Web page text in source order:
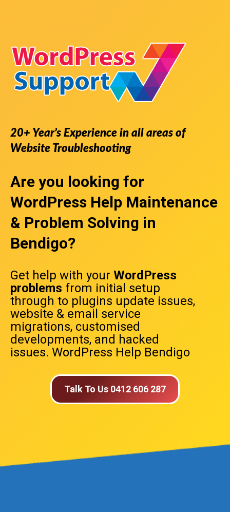
20+ Year’s Experience in all areas of
Website Troubleshooting
Are you looking for
WordPress Help Maintenance
& Problem Solving in
Bendigo?
Get help with your WordPress
problems from initial setup
through to plugins update issues,
website & email service
migrations, customised
developments, and hacked
issues. WordPress Help Bendigo
Talk To Us 0412 606 287